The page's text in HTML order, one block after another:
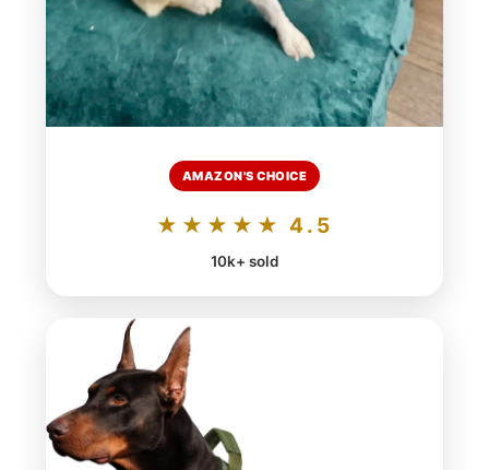
AMAZON'S CHOICE
★★★★★ 4.5
10k+ sold